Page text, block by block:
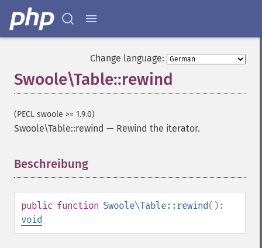
Change language:
Swoole\Table::rewind
(PECL swoole >= 1.9.0)
Swoole\Table::rewind — Rewind the iterator.
Beschreibung
public function Swoole\Table::rewind():
void